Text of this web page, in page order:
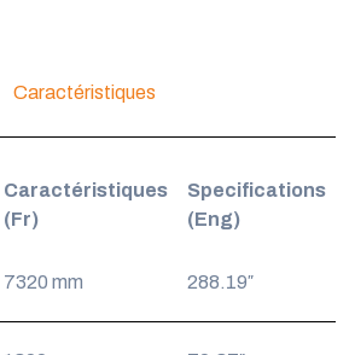
Caractéristiques
Caractéristiques
(Fr)
Specifications
(Eng)
7320 mm 288.19″